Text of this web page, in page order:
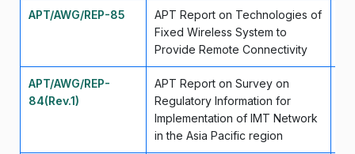
APT/AWG/REP-85
APT Report on Technologies of
Fixed Wireless System to
Provide Remote Connectivity
APT/AWG/REP-
84(Rev.1)
APT Report on Survey on
Regulatory Information for
Implementation of IMT Network
in the Asia Pacific region